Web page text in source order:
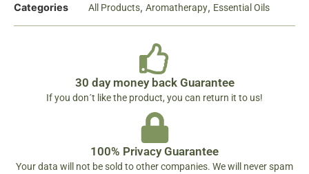
Categories All Products, Aromatherapy, Essential Oils
30 day money back Guarantee
If you don´t like the product, you can return it to us!
100% Privacy Guarantee
Your data will not be sold to other companies. We will never spam